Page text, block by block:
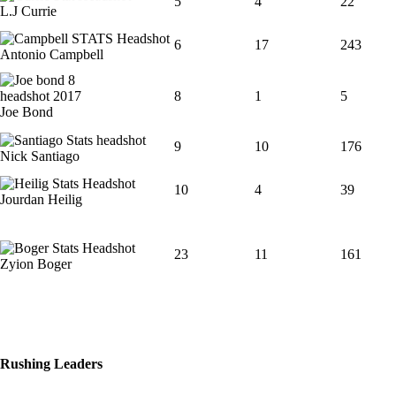
L.J Currie
Antonio Campbell
6 17 243
Joe Bond
8 1 5
Nick Santiago
9 10 176
Jourdan Heilig
10 4 39
Zyion Boger
23 11 161
Rushing Leaders